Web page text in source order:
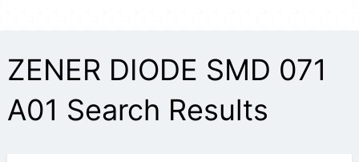
ZENER DIODE SMD 071
A01 Search Results